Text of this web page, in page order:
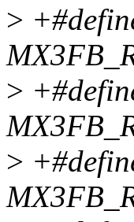
>
>
>